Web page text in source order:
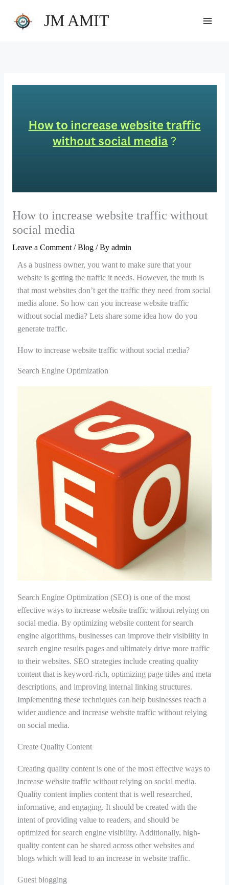
content
JM AMIT
How to increase website traffic without
social media
Leave a Comment /Blog/ By admin
As a business owner, you want to make sure that your
website is getting the traffic it needs. However, the truth is
that most websites don’t get the traffic they need from social
media alone. So how can you increase website traffic
without social media? Lets share some idea how do you
generate traffic.
How to increase website traffic without social media?
Search Engine Optimization
Search Engine Optimization (SEO) is one of the most
effective ways to increase website traffic without relying on
social media. By optimizing website content for search
engine algorithms, businesses can improve their visibility in
search engine results pages and ultimately drive more traffic
to their websites. SEO strategies include creating quality
content that is keyword-rich, optimizing page titles and meta
descriptions, and improving internal linking structures.
Implementing these techniques can help businesses reach a
wider audience and increase website traffic without relying
on social media.
Create Quality Content
Creating quality content is one of the most effective ways to
increase website traffic without relying on social media.
Quality content implies content that is well researched,
informative, and engaging. It should be created with the
intent of providing value to readers, and should be
optimized for search engine visibility. Additionally, high-
quality content can be shared across other websites and
blogs which will lead to an increase in website traffic.
Guest blogging